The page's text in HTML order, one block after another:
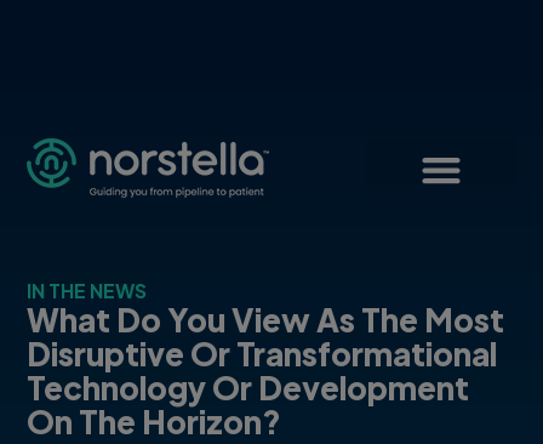
IN THE NEWS
What Do You View As The Most
Disruptive Or Transformational
Technology Or Development
On The Horizon?